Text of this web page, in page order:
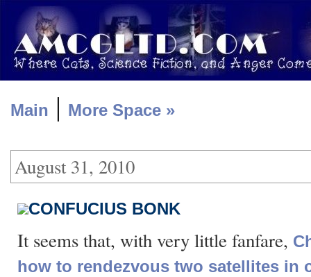
Main | More Space »
August 31, 2010
CONFUCIUS BONK
It seems that, with very little fanfare,
how to rendezvous two satellites in